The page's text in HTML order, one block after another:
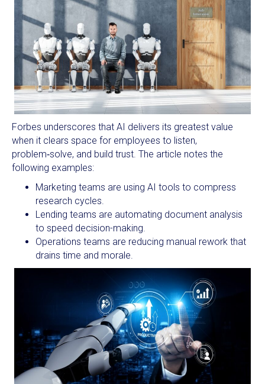
Forbes underscores that AI delivers its greatest value
when it clears space for employees to listen,
problem‑solve, and build trust. The article notes the
following examples:
Marketing teams are using AI tools to compress
research cycles.
Lending teams are automating document analysis
to speed decision-making.
Operations teams are reducing manual rework that
drains time and morale.